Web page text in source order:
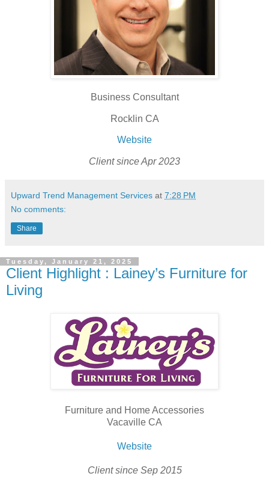
Business Consultant
Rocklin CA
Website
Client since Apr 2023
Upward Trend Management Services at 7:28 PM
No comments:
Share
Tuesday, January 21, 2025
Client Highlight : Lainey’s Furniture for
Living
Furniture and Home Accessories
Vacaville CA
Website
Client since Sep 2015